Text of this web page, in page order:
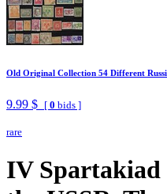
Old Original Collection 54 Different
9.99 $ [ 0 bids ]
rare
IV Spartakiad